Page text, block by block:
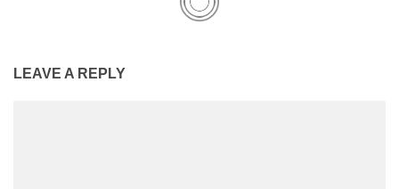
LEAVE A REPLY